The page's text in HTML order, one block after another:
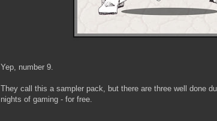
Yep, number 9.
They call this a sampler pack, but there are three well done
nights of gaming - for free.